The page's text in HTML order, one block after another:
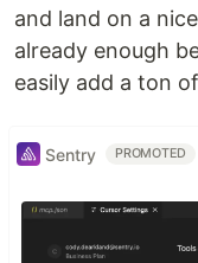
and land on a
already enough
easily add a ton
Sentry PROMOTED